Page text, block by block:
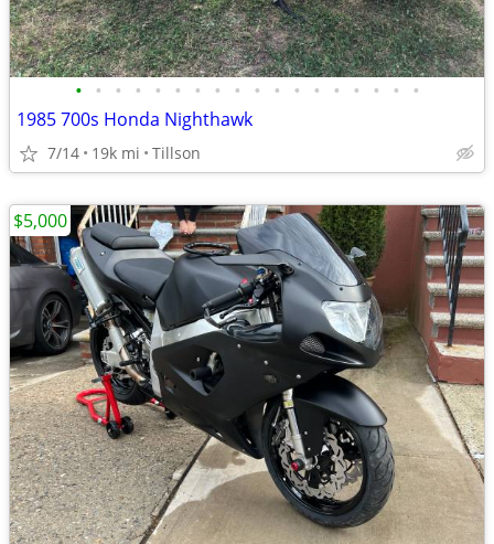
• • • • • • • • • • • • • • • • • •
1985 700s Honda Nighthawk
7/14 19k mi Tillson
$5,000